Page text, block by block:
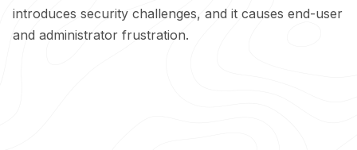
introduces security challenges, and it causes end-user
and administrator frustration.